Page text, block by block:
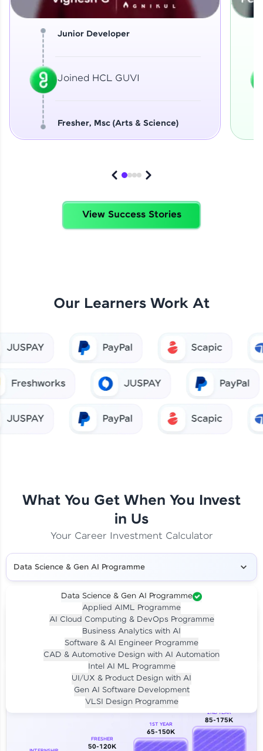
Our Expert will be in touch with you
Junior Developer
Joined HCL GUVI
Fresher, Msc (Arts & Science)
View Success Stories
Our Learners Work At
What You Get When You Invest
in Us
Your Career Investment Calculator
Data Science & Gen AI Programme
Data Science & Gen AI Programme
Applied AIML Programme
AI Cloud Computing & DevOps Programme
Business Analytics with AI
Software & AI Engineer Programme
CAD & Automotive Design with AI Automation
Intel AI ML Programme
UI/UX & Product Design with AI
Gen AI Software Development
VLSI Design Programme
Investment LIVE CLASS
Per month for 24 months
₹94,999/-
Career Growth Analysis
FRESHER
50-120K
1ST YEAR
65-150K
2ND YEAR
85-175K